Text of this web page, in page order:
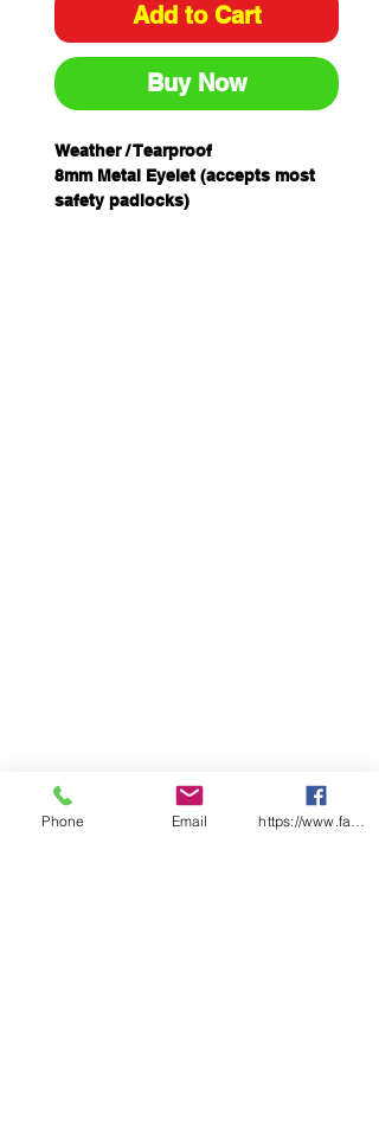
Add to Cart
Buy Now
Weather / Tearproof
8mm Metal Eyelet (accepts most
safety padlocks)
Phone Email